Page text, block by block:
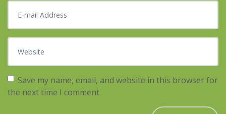
E-mail Address
Website
Save my name, email, and website in this browser for
the next time I comment.